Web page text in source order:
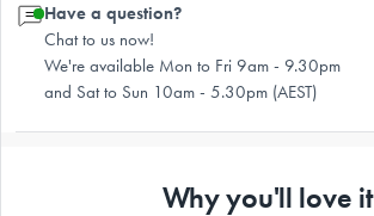
Have a question?
Chat to us now!
We're available Mon to Fri 9am - 9.30pm
and Sat to Sun 10am - 5.30pm (AEST)
Why you'll love it